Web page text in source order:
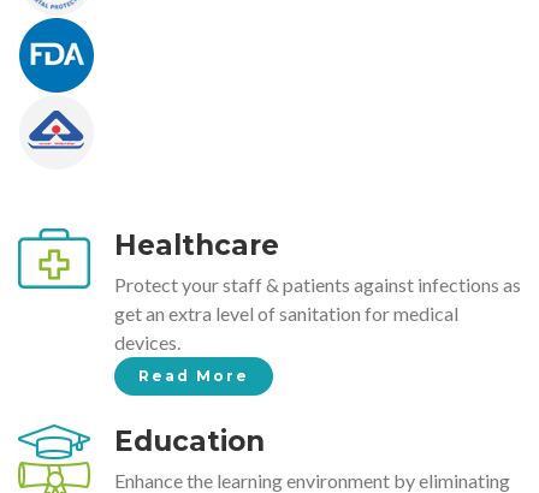
Healthcare
Protect your staff & patients against infections as
get an extra level of sanitation for medical
devices.
Read More
Education
Enhance the learning environment by eliminating